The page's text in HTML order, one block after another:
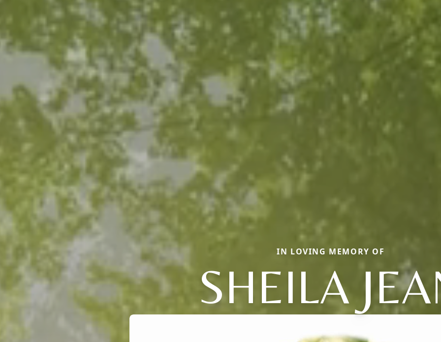
IN LOVING MEMORY OF
SHEILA